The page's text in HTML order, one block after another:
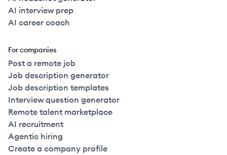
AI interview prep
AI career coach
For companies
Post a remote job
Job description generator
Job description templates
Interview question generator
Remote talent marketplace
AI recruitment
Agentic hiring
Create a company profile